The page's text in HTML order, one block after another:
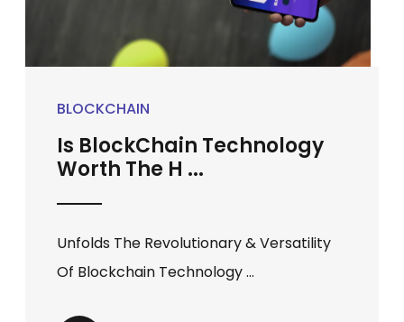
BLOCKCHAIN
Is BlockChain Technology
Worth The H ...
Unfolds The Revolutionary & Versatility
Of Blockchain Technology ...